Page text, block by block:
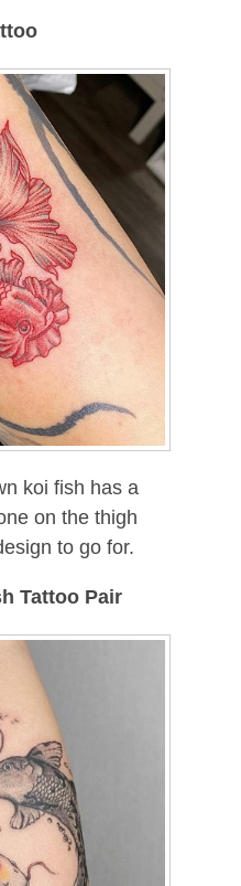
koi fish has a
on the thigh
to go for.
Tattoo Pair